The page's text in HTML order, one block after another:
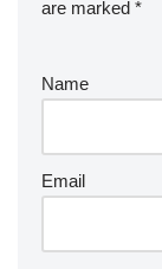
are marked *
Name
Email